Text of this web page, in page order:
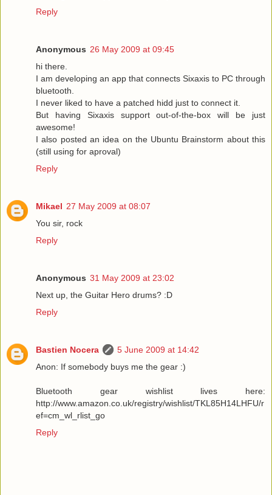
Reply
Anonymous 26 May 2009 at 09:45
hi there.
I am developing an app that connects Sixaxis to PC through
bluetooth.
I never liked to have a patched hidd just to connect it.
But having Sixaxis support out-of-the-box will be just
awesome!
I also posted an idea on the Ubuntu Brainstorm about this
(still using for aproval)
Reply
Mikael 27 May 2009 at 08:07
You sir, rock
Reply
Anonymous 31 May 2009 at 23:02
Next up, the Guitar Hero drums? :D
Reply
Bastien Nocera
5 June 2009 at 14:42
Anon: If somebody buys me the gear :)
Bluetooth gear wishlist lives here:
http://www.amazon.co.uk/registry/wishlist/TKL85H14LHFU/r
ef=cm_wl_rlist_go
Reply